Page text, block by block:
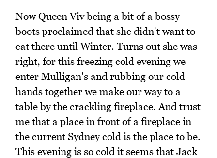
Now Queen Viv being a bit of a bossy
boots proclaimed that she didn't want to
eat there until Winter. Turns out she was
right, for this freezing cold evening we
enter Mulligan's and rubbing our cold
hands together we make our way to a
table by the crackling fireplace. And trust
me that a place in front of a fireplace in
the current Sydney cold is the place to be.
This evening is so cold it seems that Jack